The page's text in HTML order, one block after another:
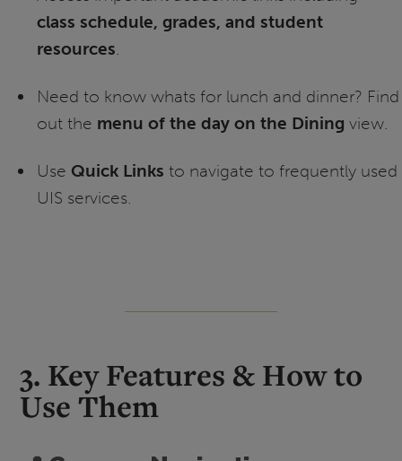
class schedule, grades, and student
resources.
Need to know whats for lunch and dinner? Find
out the menu of the day on the Dining view.
Use Quick Links to navigate to frequently used
UIS services.
3. Key Features & How to
Use Them